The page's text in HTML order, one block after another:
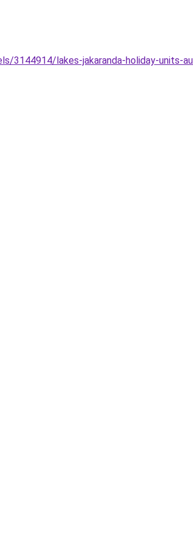
3144914/lakes-jakaranda-holiday-units-